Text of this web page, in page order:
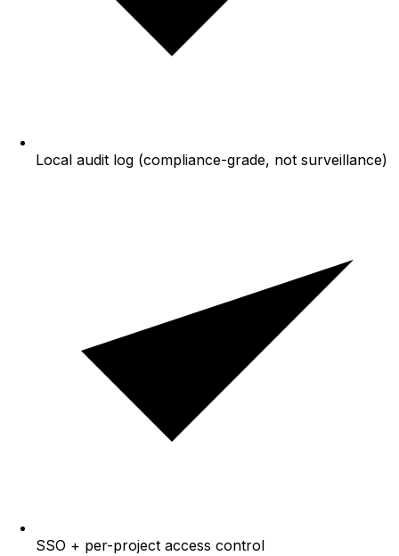
Local audit log (compliance-grade, not surveillance)
SSO + per-project access control